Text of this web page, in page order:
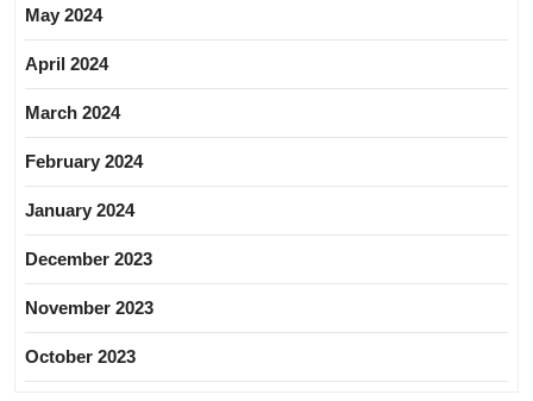
May 2024
April 2024
March 2024
February 2024
January 2024
December 2023
November 2023
October 2023